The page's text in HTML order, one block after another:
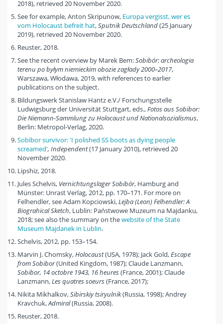
2018), retrieved 20 November 2020.
See for example, Anton Skripunow, Europa vergisst, wer es
vom Holocaust befreit hat,Sputnik Deutschland(25 January
2019), retrieved 20 November 2020.
Reuster, 2018.
See the recent overview by Marek Bem:Sobibór: archeologia
terenu po byłym niemieckim obozie zagłady2000–2017,
Warszawa, Włodawa, 2019, with references to earlier
publications on the subject.
Bildungswerk Stanislaw Hantz e.V./ Forschungsstelle
Ludwigsburg der Universität Stuttgart, eds.,Fotos aus Sobibor:
Die Niemann-Sammlung zu Holocaust und Nationalsozialismus,
Berlin: Metropol-Verlag, 2020.
Sobibor survivor: 'I polished SS boots as dying people
screamed', Independent(17 January 2010), retrieved 20
November 2020.
Lipshiz, 2018.
Jules Schelvis, Vernichtungslager Sobibór, Hamburg and
Münster: Unrast Verlag, 2012, pp. 170–171. For more on
Felhendler, see Adam Kopciowski,Lejba (Leon) Felhendler: A
Biograhical Sketch, Lublin: Państwowe Muzeum na Majdanku,
2018; see also the summary on thewebsite of the State
Museum Majdanek in Lublin.
Schelvis, 2012, pp. 153–154.
Marvin J. Chomsky,Holocaust(USA, 1978); Jack Gold,Escape
from Sobibor(United Kingdom, 1987); Claude Lanzmann,
Sobibor, 14 octobre 1943, 16 heures(France, 2001); Claude
Lanzmann,Les quatres soeurs(France, 2017);
Nikita Mikhalkov,Sibirskiy tsiryulnik(Russia, 1998); Andrey
Kravchuk,Admiral(Russia, 2008).
Reuster, 2018.